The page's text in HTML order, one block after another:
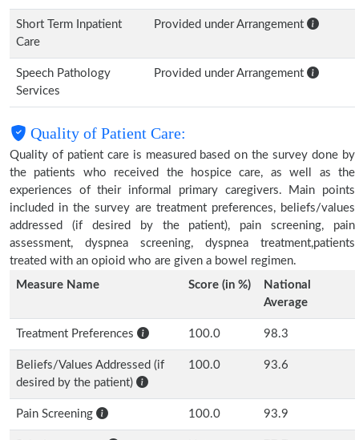
Short Term Inpatient
Care
Provided under Arrangement
Speech Pathology
Services
Provided under Arrangement
Quality of Patient Care:
Quality of patient care is measured based on the survey done by
the patients who received the hospice care, as well as the
experiences of their informal primary caregivers. Main points
included in the survey are treatment preferences, beliefs/values
addressed (if desired by the patient), pain screening, pain
assessment, dyspnea screening, dyspnea treatment,patients
treated with an opioid who are given a bowel regimen.
Measure Name
Score (in %)
National
Average
Treatment Preferences 100.0 98.3
Beliefs/Values Addressed (if
desired by the patient)
100.0 93.6
Pain Screening 100.0 93.9